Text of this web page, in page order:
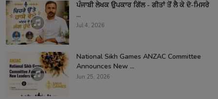
ਪੰਜਾਬੀ ਲੇਖਕ ਉਪਕਾਰ ਗਿੱਲ - ਗੀਤਾਂ ਤੋਂ ਲੈ ਕੇ ਦੋ-ਮਿਸਰੇ
...
Jul 4, 2026
National Sikh Games ANZAC Committee
Announces New ...
Jun 25, 2026